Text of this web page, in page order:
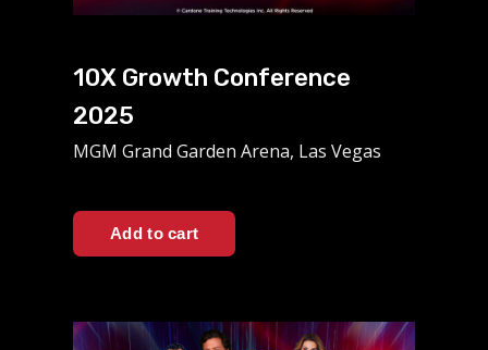
10X Growth Conference
2025
MGM Grand Garden Arena, Las Vegas